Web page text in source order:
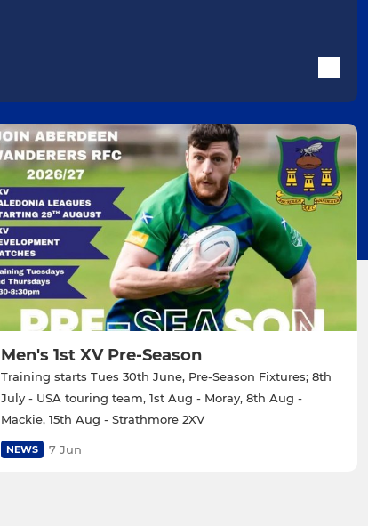
Men's 1st XV Pre-Season
Training starts Tues 30th June, Pre-Season Fixtures; 8th
July - USA touring team, 1st Aug - Moray, 8th Aug -
Mackie, 15th Aug - Strathmore 2XV
NEWS 7 Jun